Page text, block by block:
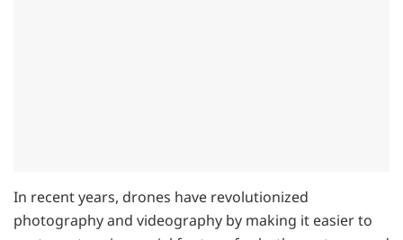
In recent years, drones have revolutionized
photography and videography by making it easier to